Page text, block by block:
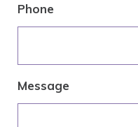
Phone
Message